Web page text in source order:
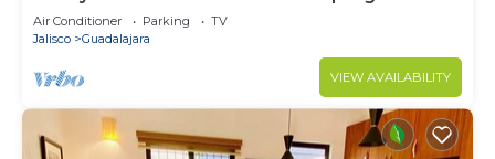
Air Conditioner Parking
TV
Jalisco
Guadalajara
VIEW AVAILABILITY